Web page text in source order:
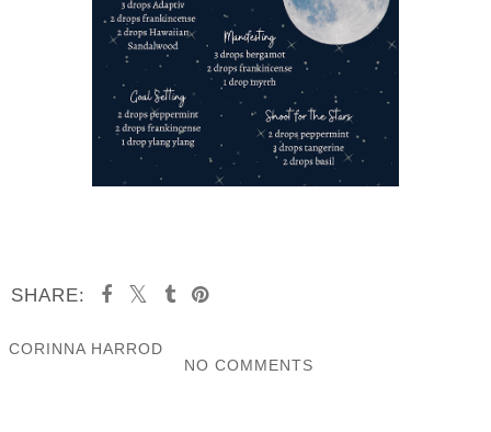
SHARE:
CORINNA HARROD
NO COMMENTS